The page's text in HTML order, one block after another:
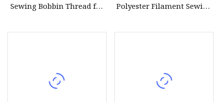
Sewing Bobbin Thread for
Polyester Filament Sewing